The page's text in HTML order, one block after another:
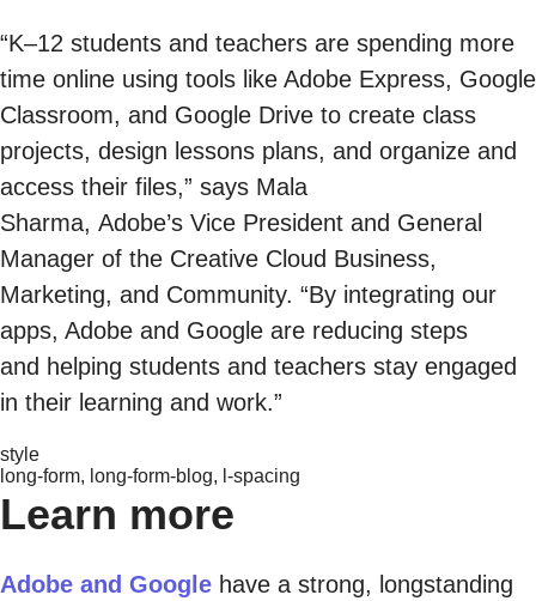
“K–12 students and teachers are spending more
time online using tools like Adobe Express, Google
Classroom, and Google Drive to create class
projects, design lessons plans, and organize and
access their files,” says Mala
Sharma, Adobe’s Vice President and General
Manager of the Creative Cloud Business,
Marketing, and Community. “By integrating our
apps, Adobe and Google are reducing steps
and helping students and teachers stay engaged
in their learning and work.”
style
long-form, long-form-blog, l-spacing
Learn more
Adobe and Google have a strong, longstanding